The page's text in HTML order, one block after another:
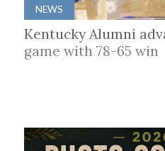
NEWS
Kentucky Alumni
game with 78-65 win